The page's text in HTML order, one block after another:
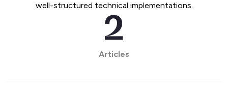
well-structured technical implementations.
2
Articles